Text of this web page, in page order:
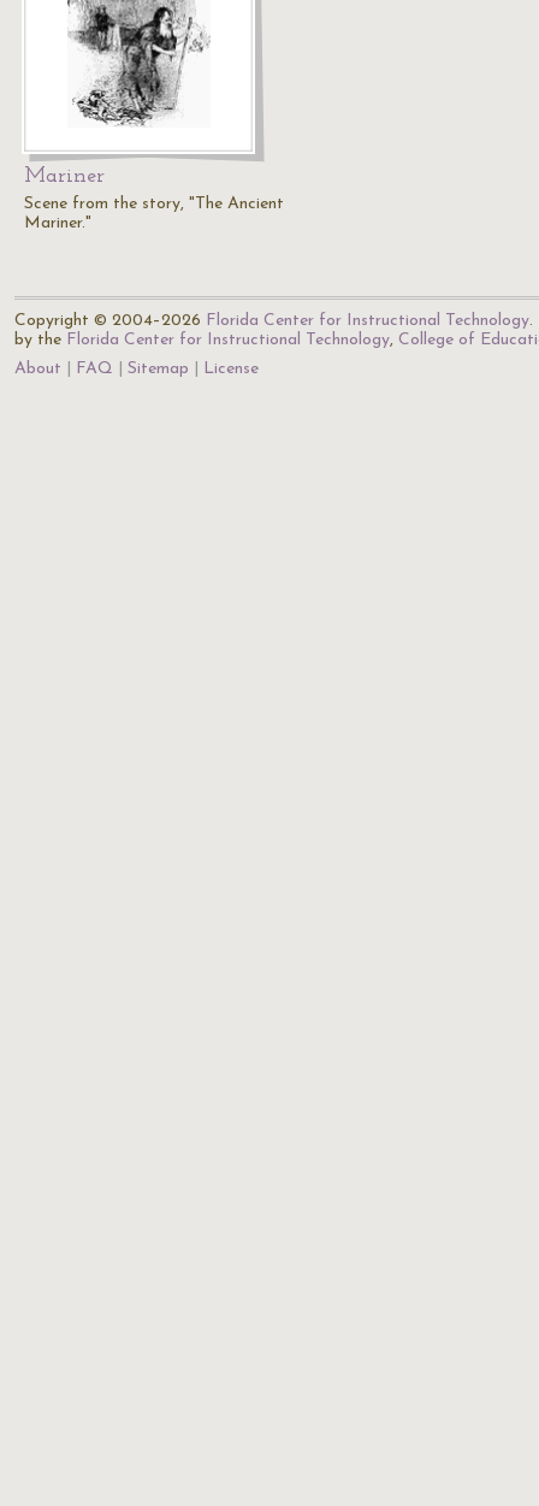
Mariner
Scene from the story, "The Ancient
Mariner."
Copyright © 2004–2026 Florida Center for Instructional Technology.
by the Florida Center for Instructional Technology, College of
About
FAQ Sitemap License